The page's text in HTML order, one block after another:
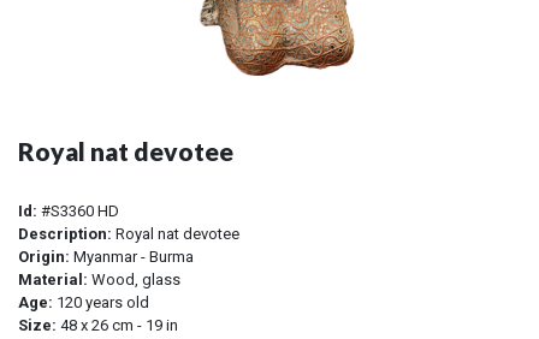
Royal nat devotee
Id: #S3360 HD
Description: Royal nat devotee
Origin: Myanmar - Burma
Material: Wood, glass
Age: 120 years old
Size: 48 x 26 cm - 19 in